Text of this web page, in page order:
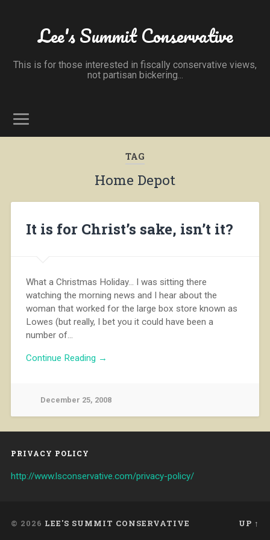
Lee's Summit Conservative
This is for those interested in fiscally conservative views,
not partisan bickering...
TAG
Home Depot
It is for Christ’s sake, isn’t it?
What a Christmas Holiday… I was sitting there
watching the morning news and I hear about the
woman that worked for the large box store known as
Lowes (but really, I bet you it could have been a
number of…
Continue Reading →
December 25, 2008
PRIVACY POLICY
http://www.lsconservative.com/privacy-policy/
© 2026 LEE'S SUMMIT CONSERVATIVE UP ↑